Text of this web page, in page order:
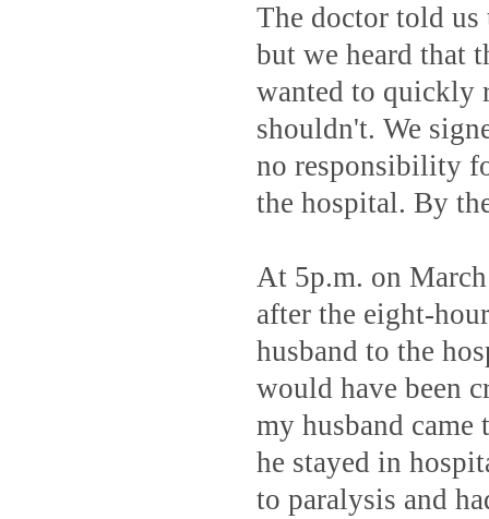
The doctor told us
but we heard that
wanted to quickly
shouldn't. We
no responsibility
the hospital. By
At 5p.m. on
after the eight-
husband to the
would have been
my husband
he stayed in
to paralysis and